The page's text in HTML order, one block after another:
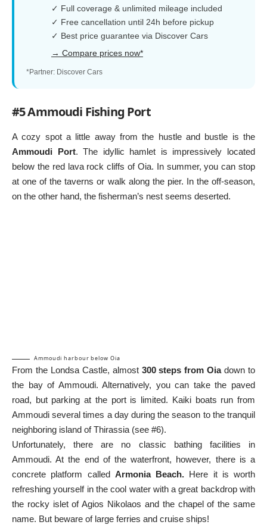
✓ Full coverage & unlimited mileage included
✓ Free cancellation until 24h before pickup
✓ Best price guarantee via Discover Cars
→ Compare prices now*
*Partner: Discover Cars
#5 Ammoudi Fishing Port
A cozy spot a little away from the hustle and bustle is the
Ammoudi Port. The idyllic hamlet is impressively located
below the red lava rock cliffs of Oia. In summer, you can stop
at one of the taverns or walk along the pier. In the off-season,
on the other hand, the fisherman’s nest seems deserted.
Ammoudi harbour below Oia
From the Londsa Castle, almost 300 steps from Oiadown to
the bay of Ammoudi. Alternatively, you can take the paved
road, but parking at the port is limited. Kaiki boats run from
Ammoudi several times a day during the season to the tranquil
neighboring island of Thirassia (see #6).
Unfortunately, there are no classic bathing facilities in
Ammoudi. At the end of the waterfront, however, there is a
concrete platform called Armonia Beach. Here it is worth
refreshing yourself in the cool water with a great backdrop with
the rocky islet of Agios Nikolaos and the chapel of the same
name. But beware of large ferries and cruise ships!